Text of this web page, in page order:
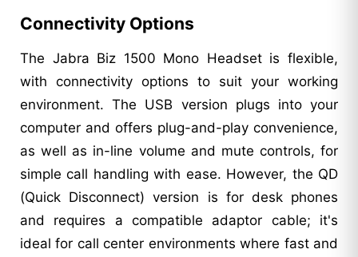
Connectivity Options
The Jabra Biz 1500 Mono Headset is flexible,
with connectivity options to suit your working
environment. The USB version plugs into your
computer and offers plug-and-play convenience,
as well as in-line volume and mute controls, for
simple call handling with ease. However, the QD
(Quick Disconnect) version is for desk phones
and requires a compatible adaptor cable; it's
ideal for call center environments where fast and